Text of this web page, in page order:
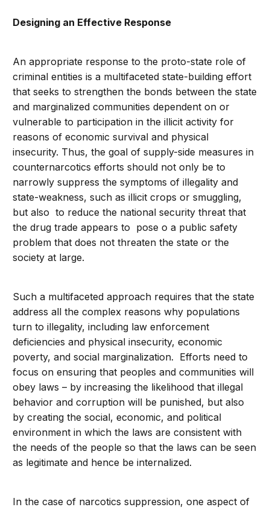
Designing an Effective Response
An appropriate response to the proto-state role of
criminal entities is a multifaceted state-building effort
that seeks to strengthen the bonds between the state
and marginalized communities dependent on or
vulnerable to participation in the illicit activity for
reasons of economic survival and physical
insecurity. Thus, the goal of supply-side measures in
counternarcotics efforts should not only be to
narrowly suppress the symptoms of illegality and
state-weakness, such as illicit crops or smuggling,
but also to reduce the national security threat that
the drug trade appears to pose o a public safety
problem that does not threaten the state or the
society at large.
Such a multifaceted approach requires that the state
address all the complex reasons why populations
turn to illegality, including law enforcement
deficiencies and physical insecurity, economic
poverty, and social marginalization. Efforts need to
focus on ensuring that peoples and communities will
obey laws – by increasing the likelihood that illegal
behavior and corruption will be punished, but also
by creating the social, economic, and political
environment in which the laws are consistent with
the needs of the people so that the laws can be seen
as legitimate and hence be internalized.
In the case of narcotics suppression, one aspect of